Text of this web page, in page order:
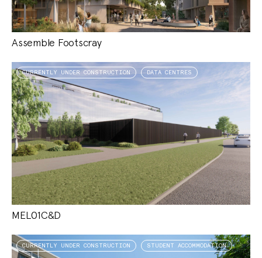
Assemble Footscray
CURRENTLY UNDER CONSTRUCTION DATA CENTRES
MEL01C&D
CURRENTLY UNDER CONSTRUCTION STUDENT ACCOMMODATION